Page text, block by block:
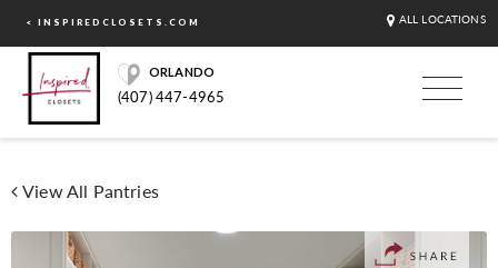
< INSPIREDCLOSETS.COM ALL LOCATIONS
ORLANDO
(407) 447-4965
View All Pantries